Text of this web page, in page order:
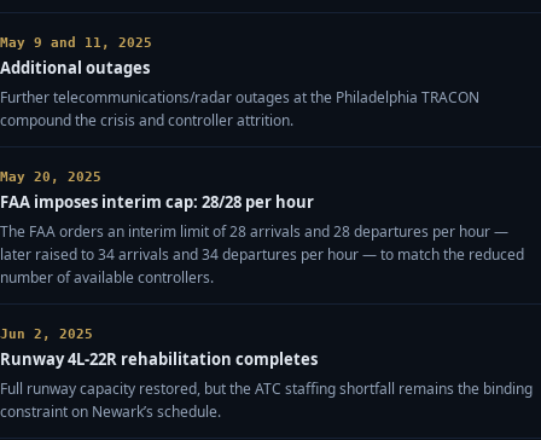
May 9 and 11, 2025
Additional outages
Further telecommunications/radar outages at the Philadelphia TRACON
compound the crisis and controller attrition.
May 20, 2025
FAA imposes interim cap: 28/28 per hour
The FAA orders an interim limit of 28 arrivals and 28 departures per hour —
later raised to 34 arrivals and 34 departures per hour — to match the reduced
number of available controllers.
Jun 2, 2025
Runway 4L-22R rehabilitation completes
Full runway capacity restored, but the ATC staffing shortfall remains the binding
constraint on Newark’s schedule.